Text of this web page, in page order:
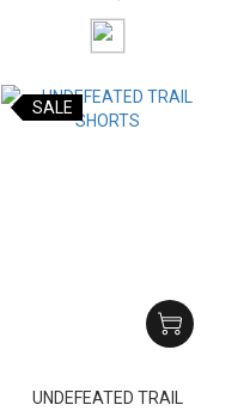
SALE
UNDEFEATED TRAIL